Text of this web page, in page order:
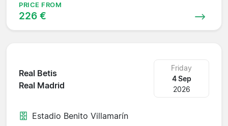
PRICE FROM
226 €
Real Betis
Real Madrid
Friday
4 Sep
2026
Estadio Benito Villamarín